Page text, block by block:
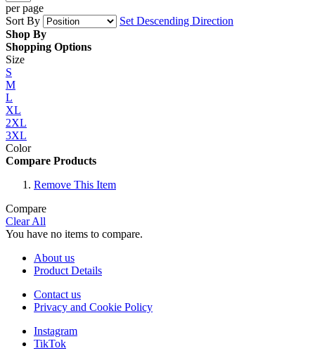
per page
Sort By
Set Descending Direction
Shop By
Shopping Options
Size
S
M
L
XL
2XL
3XL
Color
Compare Products
Remove This Item
Compare
Clear All
You have no items to compare.
About us
Product Details
Contact us
Privacy and Cookie Policy
Instagram
TikTok